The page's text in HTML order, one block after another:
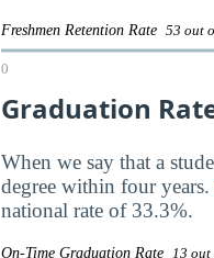
Freshmen Retention Rate 53 out
0
Graduation
When we say that a
degree within four years.
national rate of 33.3%.
On-Time Graduation Rate 13 out